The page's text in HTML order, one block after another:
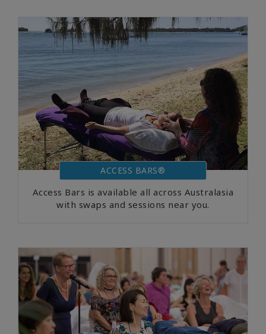
ACCESS BARS®
Access Bars is available all across Australasia
with swaps and sessions near you.